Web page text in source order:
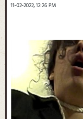
11-02-2022, 12:26 PM